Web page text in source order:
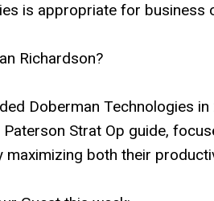
is appropriate for business
Richardson?
Doberman Technologies
Strat Op guide,
maximizing both their